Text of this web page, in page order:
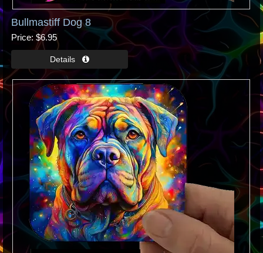
Bullmastiff Dog 8
Price $6.95